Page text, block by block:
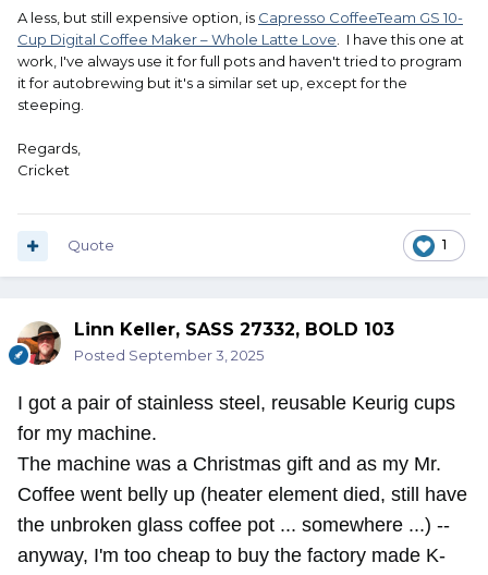
A less, but still expensive option, is Capresso CoffeeTeam GS 10-
Cup Digital Coffee Maker – Whole Latte Love. I have this one at
work, I've always use it for full pots and haven't tried to program
it for autobrewing but it's a similar set up, except for the
steeping.
Regards,
Cricket
1
Quote
Linn Keller, SASS 27332, BOLD 103
Posted September 3, 2025
I got a pair of stainless steel, reusable Keurig cups
for my machine.
The machine was a Christmas gift and as my Mr.
Coffee went belly up (heater element died, still have
the unbroken glass coffee pot ... somewhere ...) --
anyway, I'm too cheap to buy the factory made K-